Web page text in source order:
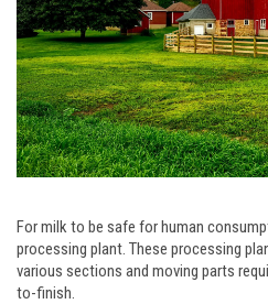
For milk to be safe for human
processing plant. These processing
various sections and moving parts
to-finish.